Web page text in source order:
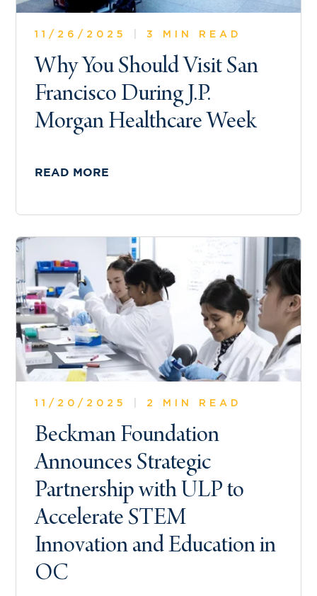
11/26/2025 3 MIN READ
Why You Should Visit San
Francisco During J.P.
Morgan Healthcare Week
READ MORE
11/20/2025 2 MIN READ
Beckman Foundation
Announces Strategic
Partnership with ULP to
Accelerate STEM
Innovation and Education in
OC